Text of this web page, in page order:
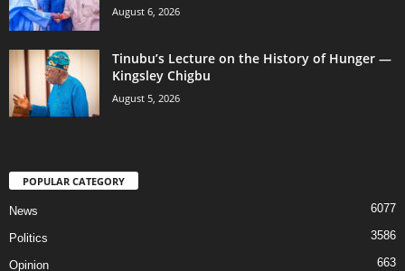
August 6, 2026
Tinubu’s Lecture on the History of Hunger —
Kingsley Chigbu
August 5, 2026
POPULAR CATEGORY
News 6077
Politics 3586
Opinion 663